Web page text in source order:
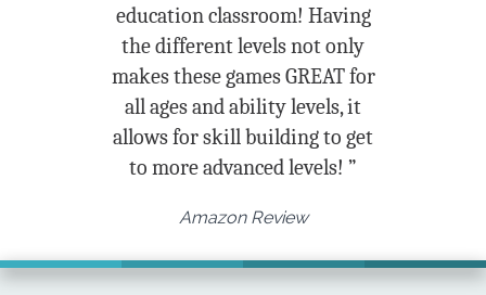
education classroom! Having
the different levels not only
makes these games GREAT for
all ages and ability levels, it
allows for skill building to get
to more advanced levels! ”
Amazon Review